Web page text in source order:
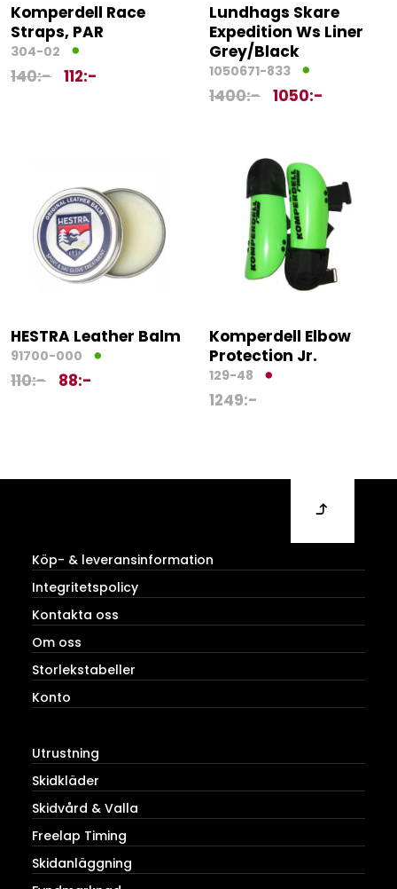
Komperdell Race
Straps, PAR
304-02
140:- 112:-
Lundhags Skare
Expedition Ws Liner
Grey/Black
1050671-833
1400:- 1050:-
HESTRA Leather Balm
91700-000
110:- 88:-
Komperdell Elbow
Protection Jr.
129-48
1249:-
Köp- & leveransinformation
Integritetspolicy
Kontakta oss
Om oss
Storlekstabeller
Konto
Utrustning
Skidkläder
Skidvård & Valla
Freelap Timing
Skidanläggning